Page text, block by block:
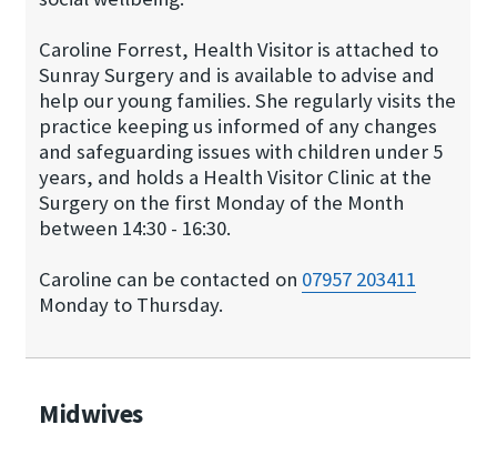
Caroline Forrest, Health Visitor is attached to
Sunray Surgery and is available to advise and
help our young families. She regularly visits the
practice keeping us informed of any changes
and safeguarding issues with children under 5
years, and holds a Health Visitor Clinic at the
Surgery on the first Monday of the Month
between 14:30 - 16:30.
Caroline can be contacted on 07957 203411
Monday to Thursday.
Midwives